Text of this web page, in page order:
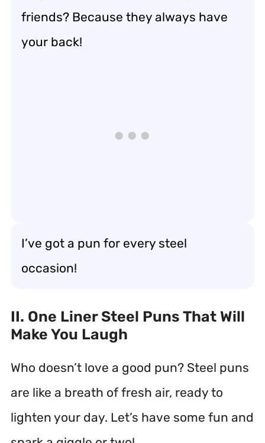
friends? Because they always have
your back!
I’ve got a pun for every steel
occasion!
II. One Liner Steel Puns That Will
Make You Laugh
Who doesn’t love a good pun? Steel puns
are like a breath of fresh air, ready to
lighten your day. Let’s have some fun and